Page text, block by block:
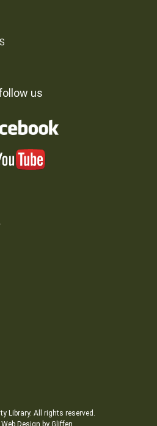
us
Library. All rights reserved.
Design by Gliffen